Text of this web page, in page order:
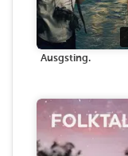
Ausgsting.